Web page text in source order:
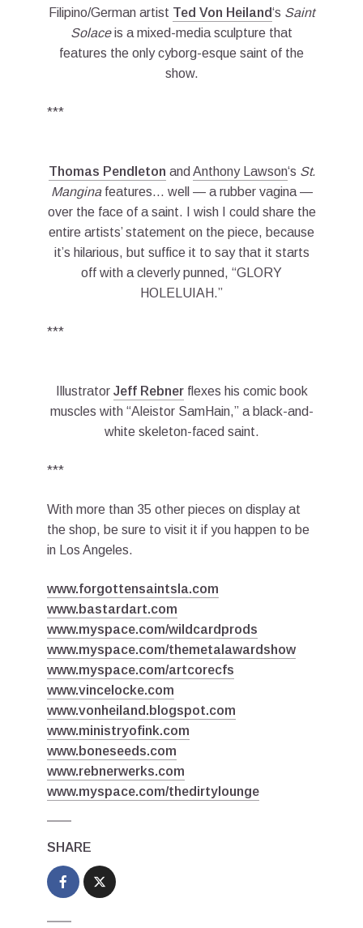
Filipino/German artist Ted Von Heiland‘s Saint
Solaceis a mixed-media sculpture that
features the only cyborg-esque saint of the
show.
***
Thomas Pendleton and Anthony Lawson‘s St.
Manginafeatures… well — a rubber vagina —
over the face of a saint. I wish I could share the
entire artists’ statement on the piece, because
it’s hilarious, but suffice it to say that it starts
off with a cleverly punned, “GLORY
HOLELUIAH.”
***
Illustrator Jeff Rebnerflexes his comic book
muscles with “Aleistor SamHain,” a black-and-
white skeleton-faced saint.
***
With more than 35 other pieces on display at
the shop, be sure to visit it if you happen to be
in Los Angeles.
www.forgottensaintsla.com
www.bastardart.com
www.myspace.com/wildcardprods
www.myspace.com/themetalawardshow
www.myspace.com/artcorecfs
www.vincelocke.com
www.vonheiland.blogspot.com
www.ministryofink.com
www.boneseeds.com
www.rebnerwerks.com
www.myspace.com/thedirtylounge
SHARE